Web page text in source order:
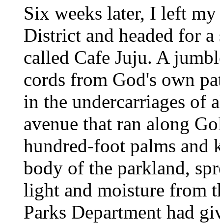
Six weeks later, I left
District and headed for
called Cafe Juju. A
cords from God's own
in the undercarriages of
avenue that ran along
hundred-foot palms and
body of the parkland,
light and moisture from
Parks Department had